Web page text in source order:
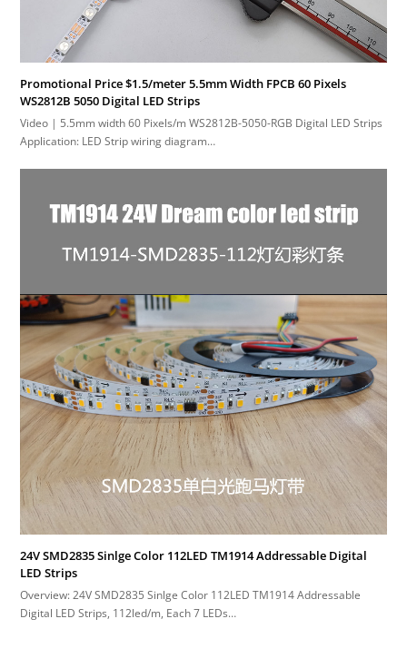
Promotional Price $1.5/meter 5.5mm Width FPCB 60 Pixels
WS2812B 5050 Digital LED Strips
Video | 5.5mm width 60 Pixels/m WS2812B-5050-RGB Digital LED Strips
Application: LED Strip wiring diagram…
24V SMD2835 Sinlge Color 112LED TM1914 Addressable Digital
LED Strips
Overview: 24V SMD2835 Sinlge Color 112LED TM1914 Addressable
Digital LED Strips, 112led/m, Each 7 LEDs…